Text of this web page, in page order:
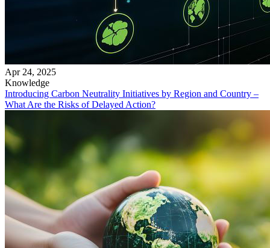
Apr 24, 2025
Knowledge
Introducing Carbon Neutrality Initiatives by Region and Country –
What Are the Risks of Delayed Action?